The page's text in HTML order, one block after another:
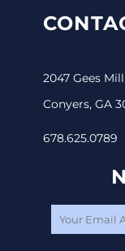
2047 Gees
Conyers, GA
678.625.0789